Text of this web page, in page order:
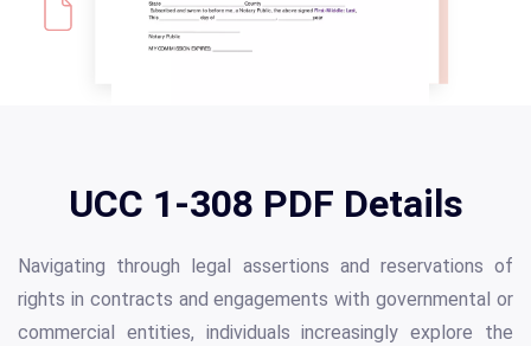
UCC 1-308 PDF Details
Navigating through legal assertions and reservations of
rights in contracts and engagements with governmental or
commercial entities, individuals increasingly explore the